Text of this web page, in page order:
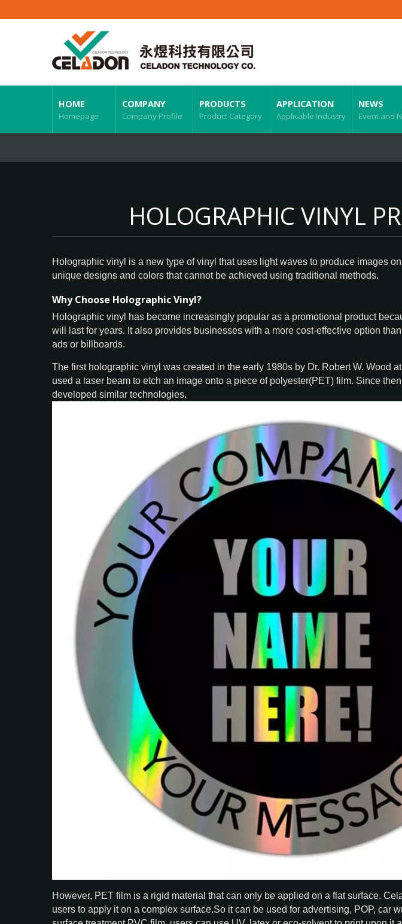
HOME
Homepage
COMPANY
Company Profile
PRODUCTS
Product Category
APPLICATION
Applicable Industry
NEWS
Event and
HOLOGRAPHIC VINYL
Holographic vinyl is a new type of vinyl that uses light waves to produce images
unique designs and colors that cannot be achieved using traditional methods.
Why Choose Holographic Vinyl?
Holographic vinyl has become increasingly popular as a promotional product
will last for years. It also provides businesses with a more cost-effective option
ads or billboards.
The first holographic vinyl was created in the early 1980s by Dr. Robert W. Wood
used a laser beam to etch an image onto a piece of polyester(PET) film. Since
developed similar technologies.
However, PET film is a rigid material that can only be applied on a flat surface.
users to apply it on a complex surface.So it can be used for advertising, POP,